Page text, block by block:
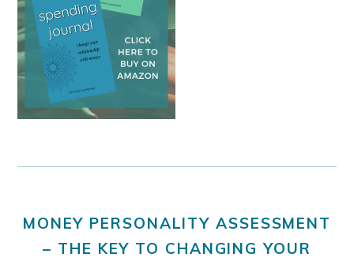
MONEY PERSONALITY ASSESSMENT
– THE KEY TO CHANGING YOUR